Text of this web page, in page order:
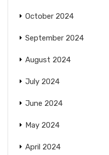
October 2024
September 2024
August 2024
July 2024
June 2024
May 2024
April 2024